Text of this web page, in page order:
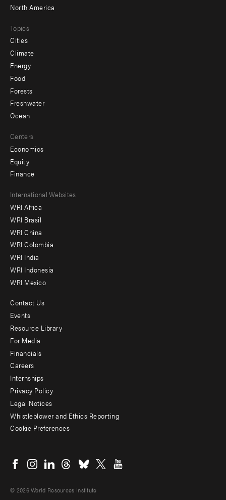
North America
Topics
Cities
Climate
Energy
Food
Forests
Freshwater
Ocean
Centers
Economics
Equity
Finance
Footer
menu
-
Offices
International Websites
WRI Africa
WRI Brasil
WRI China
WRI Colombia
WRI India
WRI Indonesia
WRI Mexico
Footer
menu
-
Additional
Contact Us
Events
Resource Library
For Media
Financials
Careers
Internships
Privacy Policy
Legal Notices
Whistleblower and Ethics Reporting
Cookie Preferences
menu
© 2026 World Resources Institute